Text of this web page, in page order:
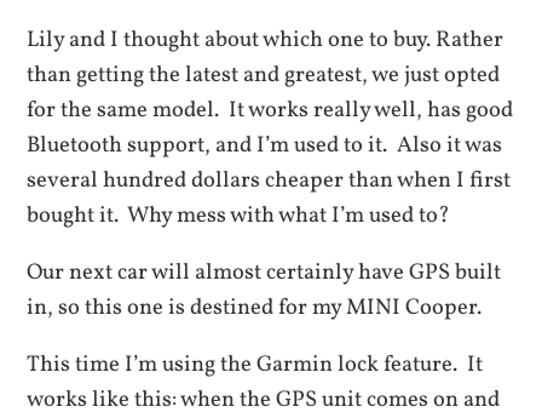
Lily and I thought about which one to buy. Rather
than getting the latest and greatest, we just opted
for the same model. It works really well, has good
Bluetooth support, and I’m used to it. Also it was
several hundred dollars cheaper than when I first
bought it. Why mess with what I’m used to?
Our next car will almost certainly have GPS built
in, so this one is destined for my MINI Cooper.
This time I’m using the Garmin lock feature. It
works like this: when the GPS unit comes on and